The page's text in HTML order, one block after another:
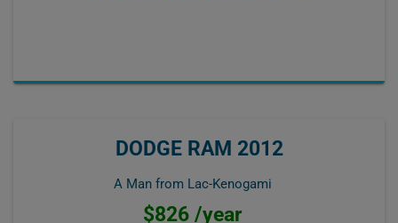
DODGE RAM 2012
A Man from Lac-Kenogami
$826 /year